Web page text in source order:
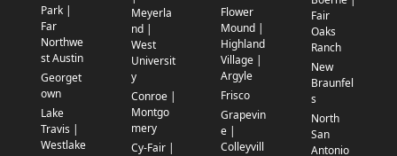
Park |
Far
Northwe
st Austin
Georget
own
Lake
Travis |
Westlake
Meyerla
nd |
West
Universit
y
Conroe |
Montgo
mery
Cy-Fair |
Flower
Mound |
Highland
Village |
Argyle
Frisco
Grapevin
e |
Colleyvill
Fair
Oaks
Ranch
New
Braunfel
s
North
San
Antonio